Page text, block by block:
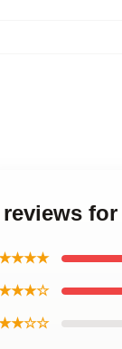
reviews